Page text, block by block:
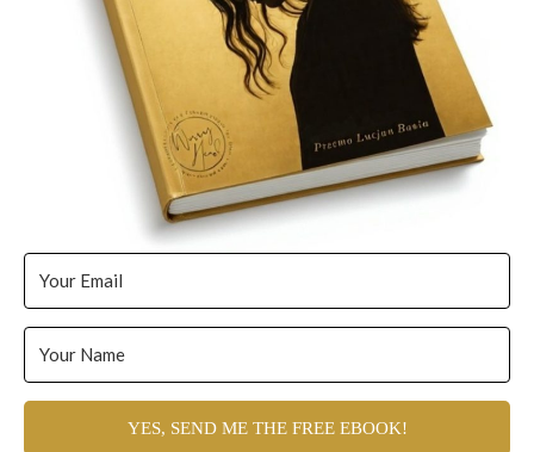
YES, SEND ME THE FREE EBOOK!